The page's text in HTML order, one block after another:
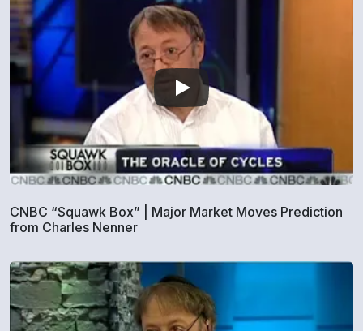
CNBC “Squawk Box” | Major Market Moves Prediction
from Charles Nenner